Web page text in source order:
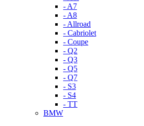
- A7
- A8
- Allroad
- Cabriolet
- Coupe
- Q2
- Q3
- Q5
- Q7
- S3
- S4
- TT
BMW